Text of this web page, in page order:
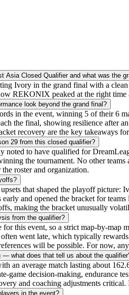
Asia Closed Qualifier and what was the
Ivory in the grand final with a
REKONIX peaked at the right
look beyond the grand final?
in the event, winning 5 of their 6
the final, showing resilience after
recovery are the key takeaways
29 from this closed qualifier?
to have qualified for
the tournament. No other
roster and organization.
that shaped the playoff picture:
and opened the bracket for
making the bracket unusually
from the qualifier?
for this event, so a strict map-by-
went late, which typically
will be possible. For now,
what does that tell us about the
an average match lasting about
game decision-making, endurance
and coaching adjustments
in the event?